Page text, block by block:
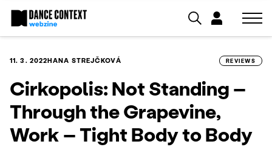
11. 3. 2022HANA STREJČKOVÁ REVIEWS
Cirkopolis: Not Standing –
Through the Grapevine,
Work – Tight Body to Body